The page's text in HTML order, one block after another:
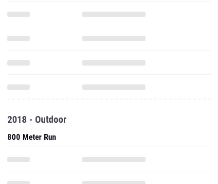
2018 - Outdoor
800 Meter Run